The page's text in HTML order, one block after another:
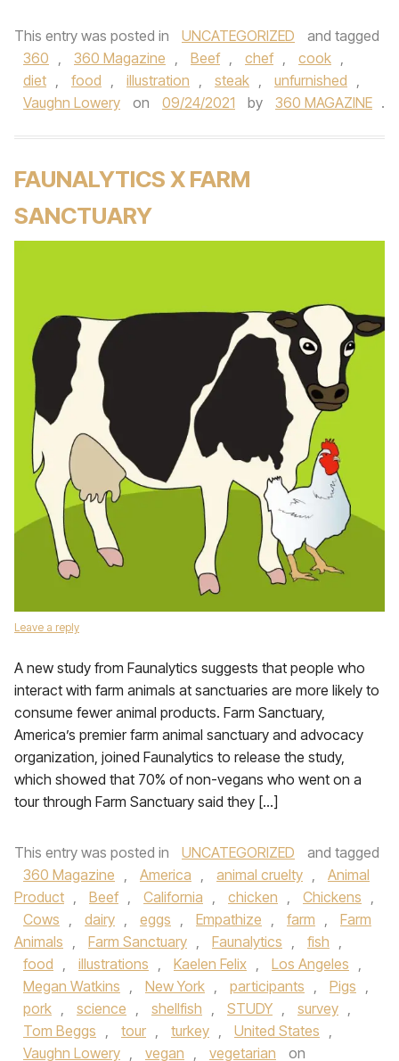
This entry was posted in UNCATEGORIZED
and tagged
360 , 360 Magazine , Beef , chef , cook ,
diet , food , illustration , steak , unfurnished ,
Vaughn Lowery
on 09/24/2021 by 360 MAGAZINE .
FAUNALYTICS X FARM
SANCTUARY
Leave a reply
A new study from Faunalytics suggests that people who
interact with farm animals at sanctuaries are more likely to
consume fewer animal products. Farm Sanctuary,
America’s premier farm animal sanctuary and advocacy
organization, joined Faunalytics to release the study,
which showed that 70% of non-vegans who went on a
tour through Farm Sanctuary said they […]
This entry was posted in UNCATEGORIZED
and tagged
360 Magazine , America , animal cruelty ,
Animal
Product , Beef , California , chicken , Chickens ,
Cows , dairy , eggs , Empathize , farm ,
Farm
Animals , Farm Sanctuary , Faunalytics , fish ,
food , illustrations , Kaelen Felix , Los Angeles ,
Megan Watkins , New York , participants , Pigs ,
pork , science , shellfish , STUDY , survey ,
Tom Beggs , tour , turkey , United States ,
Vaughn Lowery , vegan , vegetarian on